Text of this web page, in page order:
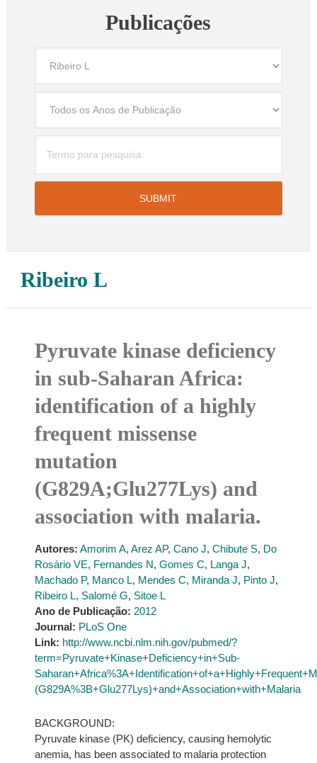
Publicações
Ribeiro L
Pyruvate kinase deficiency
in sub-Saharan Africa:
identification of a highly
frequent missense
mutation
(G829A;Glu277Lys) and
association with malaria.
Autores: Amorim A, Arez AP, Cano J, Chibute S, Do
Rosário VE, Fernandes N, Gomes C, Langa J,
Machado P, Manco L, Mendes C, Miranda J, Pinto J,
Ribeiro L, Salomé G, Sitoe L
Ano de Publicação: 2012
Journal: PLoS One
Link: http://www.ncbi.nlm.nih.gov/pubmed/?
term=Pyruvate+Kinase+Deficiency+in+Sub-
(G829A%3B+Glu277Lys)+and+Association+with+Malaria
BACKGROUND:
Pyruvate kinase (PK) deficiency, causing hemolytic
anemia, has been associated to malaria protection